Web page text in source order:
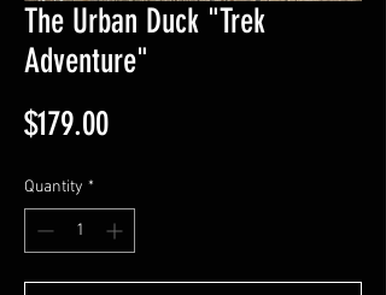
The Urban Duck "Trek
Adventure"
$179.00Price
Quantity *